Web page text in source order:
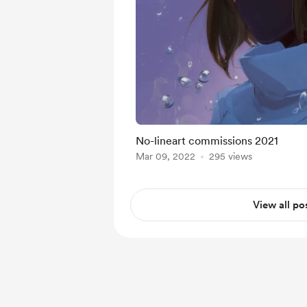
No-lineart commissions 2021
Mar 09, 2022 295 views
View all